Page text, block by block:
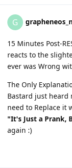
G
15 Minutes Post-
reacts to the
ever was Wrong
The Only
Bastard just
need to Replace it
"It's Just a Prank,
again :)